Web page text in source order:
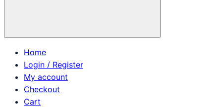
Home
Login / Register
My account
Checkout
Cart